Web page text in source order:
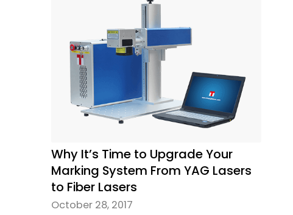
Why It’s Time to Upgrade Your
Marking System From YAG Lasers
to Fiber Lasers
October 28, 2017